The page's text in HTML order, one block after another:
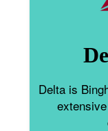
Delta is